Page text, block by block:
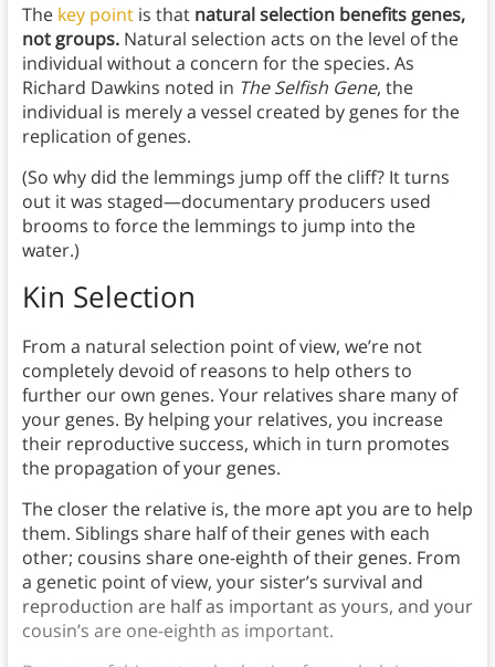
The key pointis that natural selection benefits genes,
not groups. Natural selection acts on the level of the
individual without a concern for the species. As
Richard Dawkins noted in The Selfish Gene, the
individual is merely a vessel created by genes for the
replication of genes.
(So why did the lemmings jump off the cliff? It turns
out it was staged—documentary producers used
brooms to force the lemmings to jump into the
water.)
Kin Selection
From a natural selection point of view, we’re not
completely devoid of reasons to help others to
further our own genes. Your relatives share many of
your genes. By helping your relatives, you increase
their reproductive success, which in turn promotes
the propagation of your genes.
The closer the relative is, the more apt you are to help
them. Siblings share half of their genes with each
other; cousins share one-eighth of their genes. From
a genetic point of view, your sister’s survival and
reproduction are half as important as yours, and your
cousin’s are one-eighth as important.